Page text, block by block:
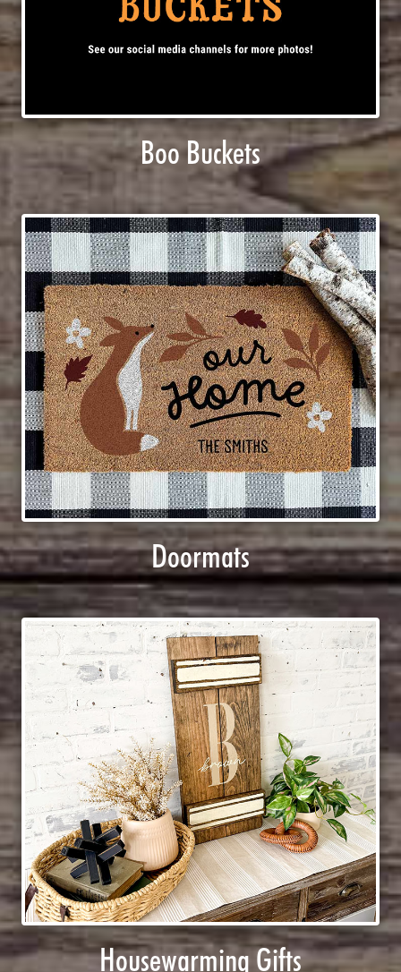
Boo Buckets
Doormats
Housewarming Gifts